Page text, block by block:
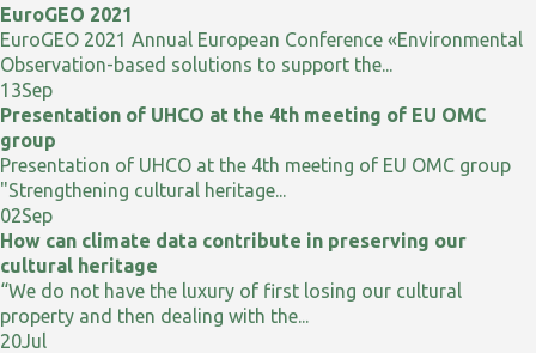
EuroGEO 2021
EuroGEO 2021 Annual European Conference «Environmental
Observation-based solutions to support the...
13Sep
Presentation of UHCO at the 4th meeting of EU OMC
group
Presentation of UHCO at the 4th meeting of EU OMC group
"Strengthening cultural heritage...
02Sep
How can climate data contribute in preserving our
cultural heritage
“We do not have the luxury of first losing our cultural
property and then dealing with the...
20Jul